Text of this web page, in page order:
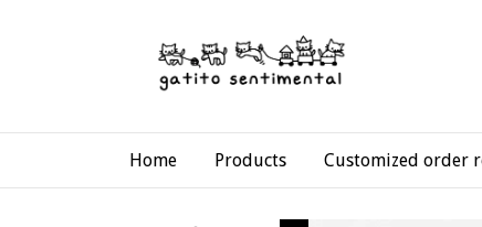
Home Products Customized order